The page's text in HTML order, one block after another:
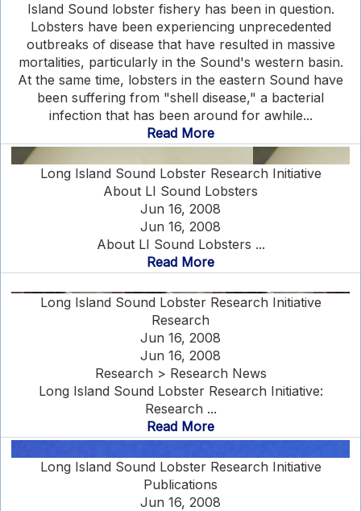
Island Sound lobster fishery has been in question.
Lobsters have been experiencing unprecedented
outbreaks of disease that have resulted in massive
mortalities, particularly in the Sound's western basin.
At the same time, lobsters in the eastern Sound have
been suffering from "shell disease," a bacterial
infection that has been around for awhile...
Read More
Long Island Sound Lobster Research Initiative
About LI Sound Lobsters
Jun 16, 2008
Jun 16, 2008
About LI Sound Lobsters ...
Read More
Long Island Sound Lobster Research Initiative
Research
Jun 16, 2008
Jun 16, 2008
Research > Research News
Long Island Sound Lobster Research Initiative:
Research ...
Read More
Long Island Sound Lobster Research Initiative
Publications
Jun 16, 2008